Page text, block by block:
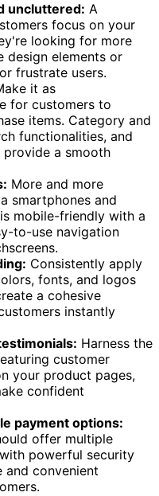
uncluttered: A
focus on your
looking for more
design elements or
frustrate users.
it as
for customers to
items. Category and
functionalities, and
a smooth
More and more
smartphones and
mobile-friendly with a
to-use navigation
Consistently apply
fonts, and logos
a cohesive
instantly
Harness the
customer
your product pages,
confident
payment options:
offer multiple
powerful security
and convenient